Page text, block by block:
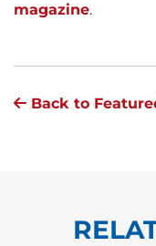
magazine.
Back to